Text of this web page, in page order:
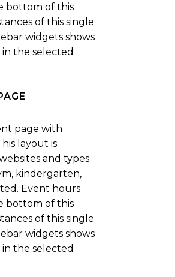
bottom of this
of this single
widgets shows
the selected
page with
layout is
and types
kindergarten,
Event hours
bottom of this
of this single
widgets shows
the selected